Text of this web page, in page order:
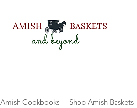
Amish Cookbooks Shop Amish Baskets